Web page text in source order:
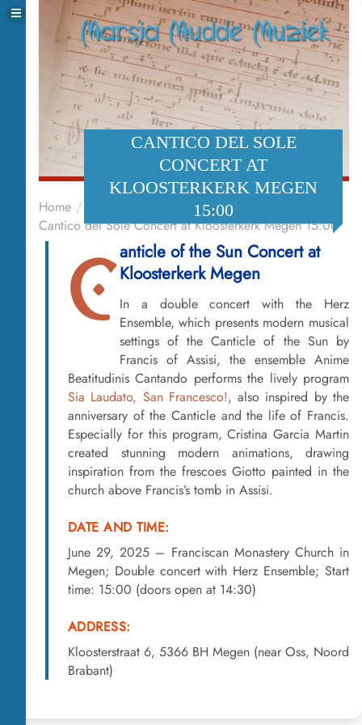
CANTICO DEL SOLE
CONCERT AT
KLOOSTERKERK MEGEN
15:00
Home
Cantico del Sole Concert at Kloosterkerk Megen 15:00
C
anticle of the Sun Concert at
Kloosterkerk Megen
In a double concert with the Herz
Ensemble, which presents modern musical
settings of the Canticle of the Sun by
Francis of Assisi, the ensemble Anime
Beatitudinis Cantando performs the lively program
Sia Laudato, San Francesco!, also inspired by the
anniversary of the Canticle and the life of Francis.
Especially for this program, Cristina Garcia Martin
created stunning modern animations, drawing
inspiration from the frescoes Giotto painted in the
church above Francis’s tomb in Assisi.
DATE AND TIME:
June 29, 2025 – Franciscan Monastery Church in
Megen; Double concert with Herz Ensemble; Start
time: 15:00 (doors open at 14:30)
ADDRESS:
Kloosterstraat 6, 5366 BH Megen (near Oss, Noord
Brabant)